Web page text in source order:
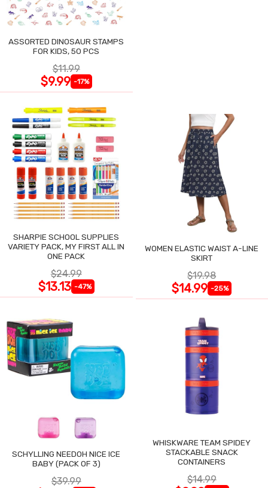
ASSORTED DINOSAUR STAMPS
FOR KIDS, 50 PCS
$11.99
$9.99 -17%
SHARPIE SCHOOL SUPPLIES
VARIETY PACK, MY FIRST ALL IN
ONE PACK
$24.99
$13.13 -47%
WOMEN ELASTIC WAIST A-LINE
SKIRT
$19.98
$14.99 -25%
SCHYLLING NEEDOH NICE ICE
BABY (PACK OF 3)
$39.99
WHISKWARE TEAM SPIDEY
STACKABLE SNACK
CONTAINERS
$14.99